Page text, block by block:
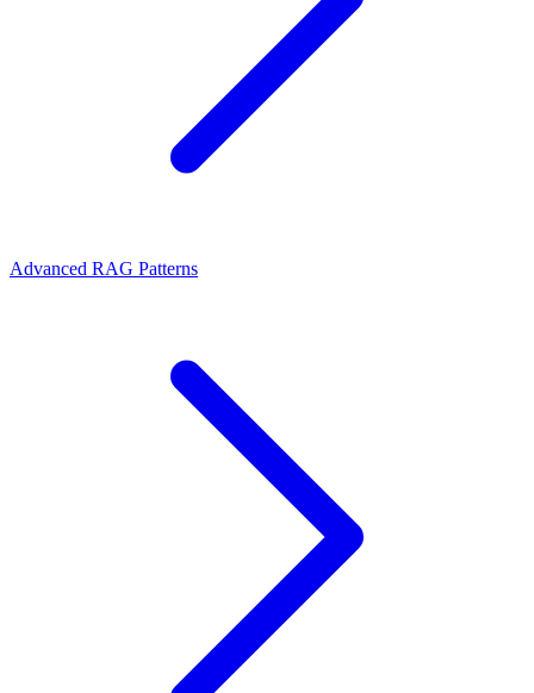
Advanced RAG Patterns